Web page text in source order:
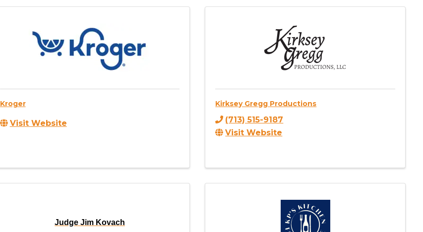
Kroger
Visit Website
Kirksey Gregg Productions
(713) 515-9187
Visit Website
Judge Jim Kovach